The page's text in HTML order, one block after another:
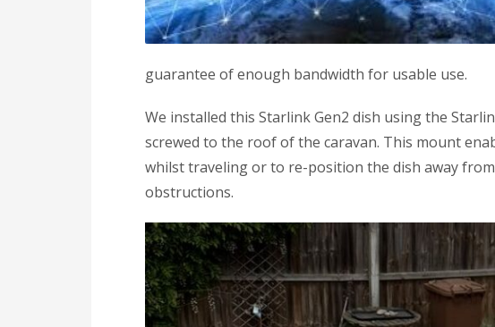
guarantee of enough bandwidth for usable use.
We installed this Starlink Gen2 dish using the
screwed to the roof of the caravan. This mount
whilst traveling or to re-position the dish away
obstructions.